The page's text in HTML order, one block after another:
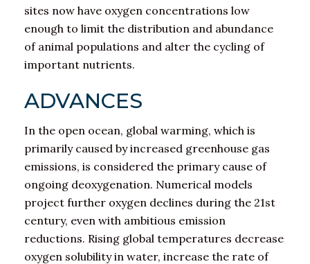
sites now have oxygen concentrations low
enough to limit the distribution and abundance
of animal populations and alter the cycling of
important nutrients.
ADVANCES
In the open ocean, global warming, which is
primarily caused by increased greenhouse gas
emissions, is considered the primary cause of
ongoing deoxygenation. Numerical models
project further oxygen declines during the 21st
century, even with ambitious emission
reductions. Rising global temperatures decrease
oxygen solubility in water, increase the rate of